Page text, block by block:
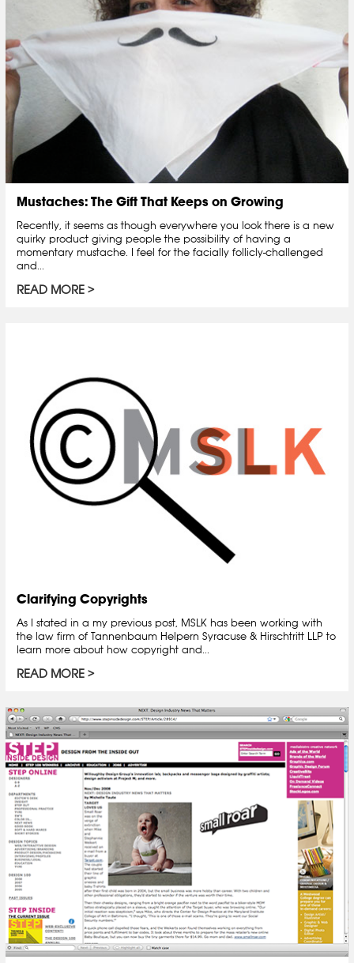
Mustaches: The Gift That Keeps on Growing
Recently, it seems as though everywhere you look there is a new
quirky product giving people the possibility of having a
momentary mustache. I feel for the facially follicly-challenged
and...
READ MORE
Clarifying Copyrights
As I stated in a my previous post, MSLK has been working with
the law firm of Tannenbaum Helpern Syracuse & Hirschtritt LLP to
learn more about how copyright and...
READ MORE